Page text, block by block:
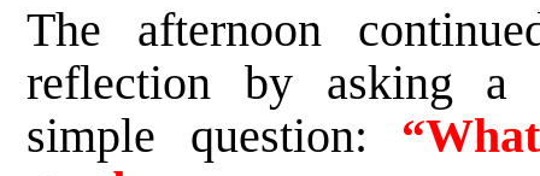
The afternoon
reflection by asking a
simple question: